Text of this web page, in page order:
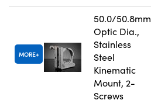
MORE
50.0/50.8mm
Optic Dia.,
Stainless
Steel
Kinematic
Mount, 2-
Screws